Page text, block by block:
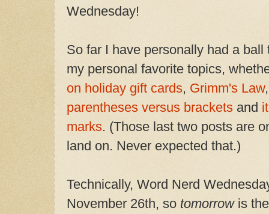
Wednesday!
So far I have personally had a
my personal favorite topics,
on holiday gift cards, Grimm's Law
parentheses versus brackets and
marks. (Those last two posts are
land on. Never expected that.)
Technically, Word Nerd
November 26th, so tomorrowis